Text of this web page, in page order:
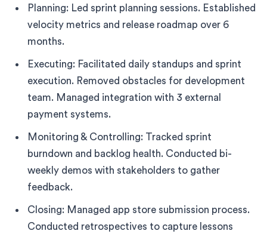
Planning: Led sprint planning sessions. Established
velocity metrics and release roadmap over 6
months.
Executing: Facilitated daily standups and sprint
execution. Removed obstacles for development
team. Managed integration with 3 external
payment systems.
Monitoring & Controlling: Tracked sprint
burndown and backlog health. Conducted bi-
weekly demos with stakeholders to gather
feedback.
Closing: Managed app store submission process.
Conducted retrospectives to capture lessons